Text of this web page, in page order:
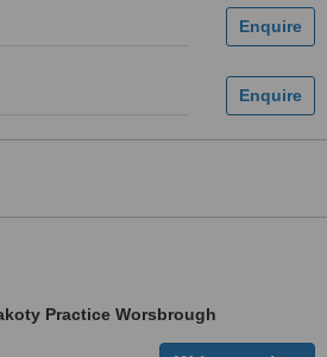
Practice Worsbrough